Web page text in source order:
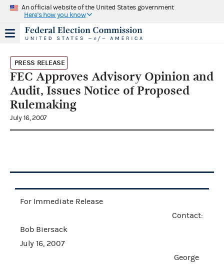
An official website of the United States government
Here's how you know
PRESS RELEASE
FEC Approves Advisory Opinion and
Audit, Issues Notice of Proposed
Rulemaking
July 16, 2007
For Immediate Release
Contact:
Bob Biersack
July 16, 2007
George